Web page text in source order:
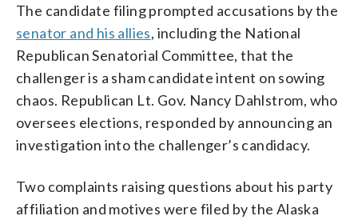
The candidate filing prompted accusations by the
senator and his allies, including the National
Republican Senatorial Committee, that the
challenger is a sham candidate intent on sowing
chaos. Republican Lt. Gov. Nancy Dahlstrom, who
oversees elections, responded by announcing an
investigation into the challenger’s candidacy.
Two complaints raising questions about his party
affiliation and motives were filed by the Alaska